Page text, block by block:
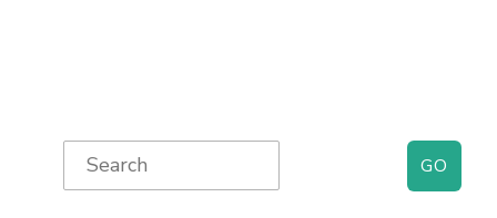
Primary
Sidebar
Search
for: